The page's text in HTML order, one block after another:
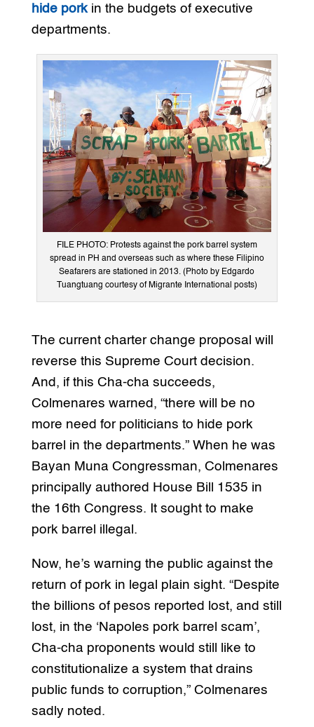
hide porkin the budgets of executive
departments.
FILE PHOTO: Protests against the pork barrel system
spread in PH and overseas such as where these Filipino
Seafarers are stationed in 2013. (Photo by Edgardo
Tuangtuang courtesy of Migrante International posts)
The current charter change proposal will
reverse this Supreme Court decision.
And, if this Cha-cha succeeds,
Colmenares warned, “there will be no
more need for politicians to hide pork
barrel in the departments.” When he was
Bayan Muna Congressman, Colmenares
principally authored House Bill 1535 in
the 16th Congress. It sought to make
pork barrel illegal.
Now, he’s warning the public against the
return of pork in legal plain sight. “Despite
the billions of pesos reported lost, and still
lost, in the ‘Napoles pork barrel scam’,
Cha-cha proponents would still like to
constitutionalize a system that drains
public funds to corruption,” Colmenares
sadly noted.